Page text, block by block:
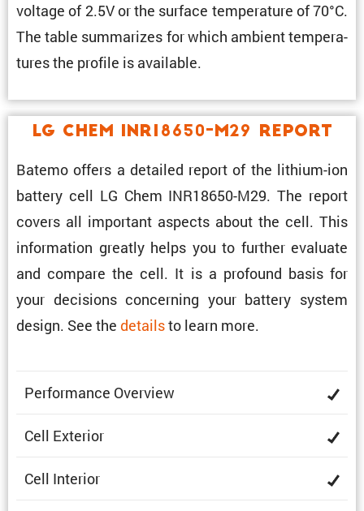
voltage of 2.5V or the surface temper­a­ture of 70°C.
The table summa­rizes for which ambient temper­a­
tures the profile is available.
LG Chem INR18650-M29 Report
Batemo offers a detailed report of the lithium-ion
battery cell LG Chem INR18650-M29. The report
covers all impor­tant aspects about the cell. This
infor­ma­tion greatly helps you to further evaluate
and compare the cell. It is a profound basis for
your decisions concerning your battery system
design. See the detailsto learn more.
Perfor­mance Overview
Cell Exterior
Cell Interior